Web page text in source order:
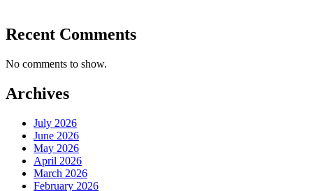
Recent Comments
No comments to show.
Archives
July 2026
June 2026
May 2026
April 2026
March 2026
February 2026